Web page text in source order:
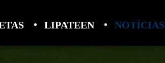
LIPATEEN NOTÍCIAS